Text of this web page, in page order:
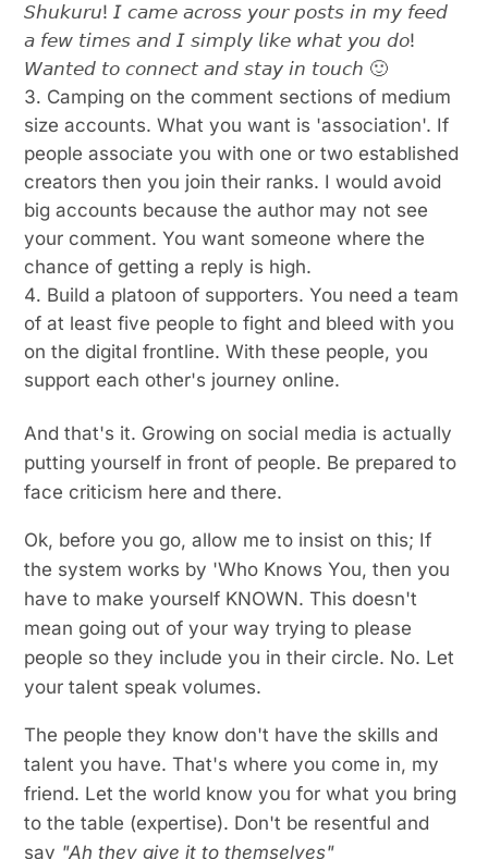
𝘚𝘩𝘶𝘬𝘶𝘳𝘶! 𝘐 𝘤𝘢𝘮𝘦 𝘢𝘤𝘳𝘰𝘴𝘴 𝘺𝘰𝘶𝘳 𝘱𝘰𝘴𝘵𝘴 𝘪𝘯 𝘮𝘺 𝘧𝘦𝘦𝘥
𝘢 𝘧𝘦𝘸 𝘵𝘪𝘮𝘦𝘴 𝘢𝘯𝘥 𝘐 𝘴𝘪𝘮𝘱𝘭𝘺 𝘭𝘪𝘬𝘦 𝘸𝘩𝘢𝘵 𝘺𝘰𝘶 𝘥𝘰!
𝘞𝘢𝘯𝘵𝘦𝘥 𝘵𝘰 𝘤𝘰𝘯𝘯𝘦𝘤𝘵 𝘢𝘯𝘥 𝘴𝘵𝘢𝘺 𝘪𝘯 𝘵𝘰𝘶𝘤𝘩 🙂
Camping on the comment sections of medium
size accounts. What you want is 'association'. If
people associate you with one or two established
creators then you join their ranks. I would avoid
big accounts because the author may not see
your comment. You want someone where the
chance of getting a reply is high.
Build a platoon of supporters. You need a team
of at least five people to fight and bleed with you
on the digital frontline. With these people, you
support each other's journey online.
And that's it. Growing on social media is actually
putting yourself in front of people. Be prepared to
face criticism here and there.
Ok, before you go, allow me to insist on this; If
the system works by 'Who Knows You, then you
have to make yourself KNOWN. This doesn't
mean going out of your way trying to please
people so they include you in their circle. No. Let
your talent speak volumes.
The people they know don't have the skills and
talent you have. That's where you come in, my
friend. Let the world know you for what you bring
to the table (expertise). Don't be resentful and
say "Ah they give it to themselves"